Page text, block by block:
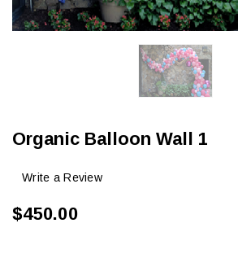
Organic Balloon Wall 1
Write a Review
$450.00